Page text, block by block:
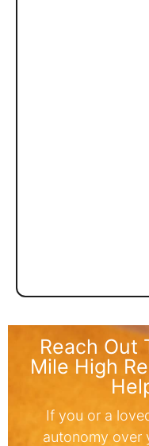
Reach Out
Mile High
If you or a
autonomy over